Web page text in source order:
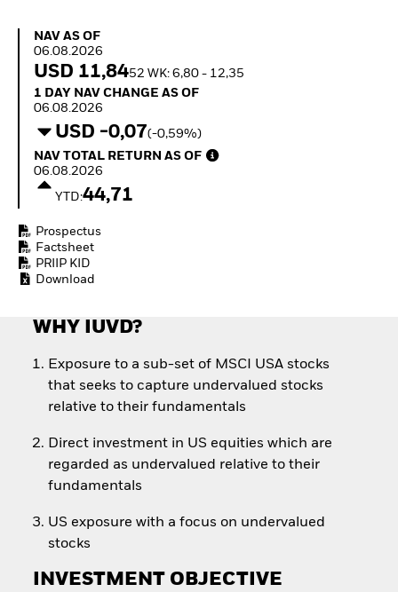
NAV as of 06.08.2026
NAV AS OF
06.08.2026
USD 11,8452 WK: 6,80 - 12,35
1 Day NAV Change as of 06.08.2026
1 DAY NAV CHANGE AS OF
06.08.2026
USD -0,07(-0,59%)
NAV Total Return as of 06.08.2026
NAV TOTAL RETURN AS OF
06.08.2026
YTD:44,71
Prospectus
Factsheet
PRIIP KID
Download
WHY IUVD?
Exposure to a sub-set of MSCI USA stocks
that seeks to capture undervalued stocks
relative to their fundamentals
Direct investment in US equities which are
regarded as undervalued relative to their
fundamentals
US exposure with a focus on undervalued
stocks
INVESTMENT OBJECTIVE